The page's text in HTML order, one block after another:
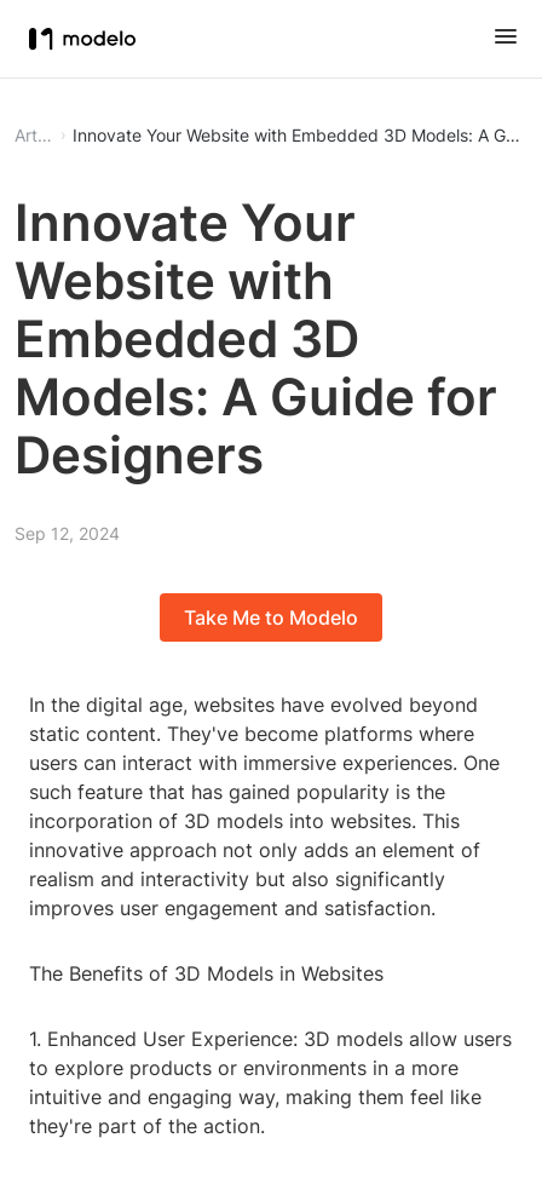
Article Innovate Your Website with Embedded 3D Models: A
Innovate Your
Website with
Embedded 3D
Models: A Guide for
Designers
Sep 12, 2024
Take Me to Modelo
In the digital age, websites have evolved beyond
static content. They've become platforms where
users can interact with immersive experiences. One
such feature that has gained popularity is the
incorporation of 3D models into websites. This
innovative approach not only adds an element of
realism and interactivity but also significantly
improves user engagement and satisfaction.
The Benefits of 3D Models in Websites
1. Enhanced User Experience: 3D models allow users
to explore products or environments in a more
intuitive and engaging way, making them feel like
they're part of the action.